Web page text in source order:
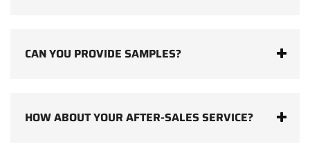
CAN YOU PROVIDE SAMPLES?
HOW ABOUT YOUR AFTER-SALES SERVICE?